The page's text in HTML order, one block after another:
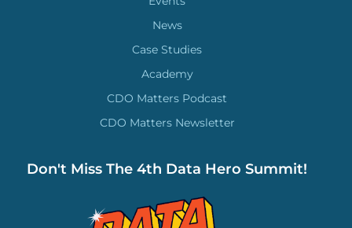
News
Case Studies
Academy
CDO Matters Podcast
CDO Matters Newsletter
Don't Miss The 4th Data Hero Summit!